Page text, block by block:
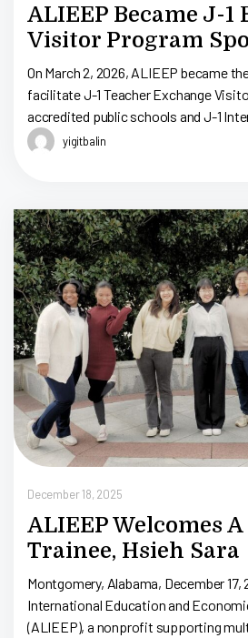
ALIEEP Became J-1
Visitor Program
On March 2, 2026, ALIEEP became
facilitate J-1 Teacher Exchange
accredited public schools and J-1
throughout Alabama. ALIEEP,
yigitbalin
December 18, 2025
ALIEEP Welcomes
Trainee, Hsieh Sara
Montgomery, Alabama, December 17,
International Education and
(ALIEEP), a nonprofit supporting